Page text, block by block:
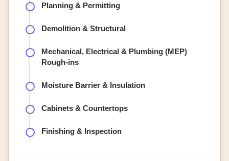
Planning & Permitting
Demolition & Structural
Mechanical, Electrical & Plumbing (MEP)
Rough-ins
Moisture Barrier & Insulation
Cabinets & Countertops
Finishing & Inspection